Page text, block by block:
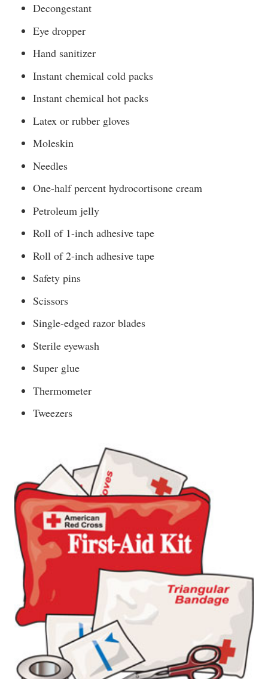
Decongestant
Eye dropper
Hand sanitizer
Instant chemical cold packs
Instant chemical hot packs
Latex or rubber gloves
Moleskin
Needles
One-half percent hydrocortisone cream
Petroleum jelly
Roll of 1-inch adhesive tape
Roll of 2-inch adhesive tape
Safety pins
Scissors
Single-edged razor blades
Sterile eyewash
Super glue
Thermometer
Tweezers